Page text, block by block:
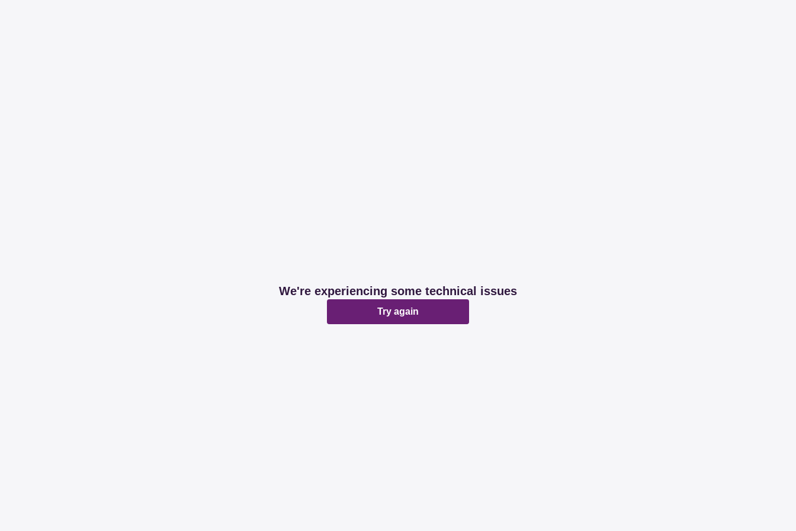
We're experiencing some technical issues
Try again